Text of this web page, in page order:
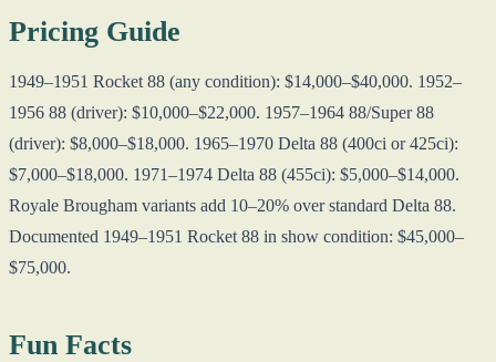
Pricing Guide
1949–1951 Rocket 88 (any condition): $14,000–$40,000. 1952–
1956 88 (driver): $10,000–$22,000. 1957–1964 88/Super 88
(driver): $8,000–$18,000. 1965–1970 Delta 88 (400ci or 425ci):
$7,000–$18,000. 1971–1974 Delta 88 (455ci): $5,000–$14,000.
Royale Brougham variants add 10–20% over standard Delta 88.
Documented 1949–1951 Rocket 88 in show condition: $45,000–
$75,000.
Fun Facts